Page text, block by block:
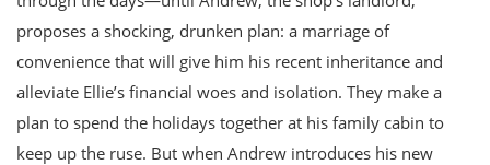
proposes a shocking, drunken plan: a marriage of
convenience that will give him his recent inheritance and
alleviate Ellie’s financial woes and isolation. They make a
plan to spend the holidays together at his family cabin to
keep up the ruse. But when Andrew introduces his new